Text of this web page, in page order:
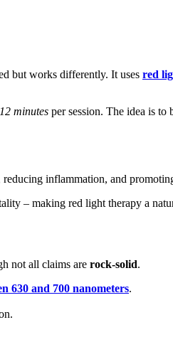
but works differently. It uses red
12 minutes per session. The idea is
inflammation, and
– making red light therapy a
not all claims are rock-solid.
630 and 700 nanometers.